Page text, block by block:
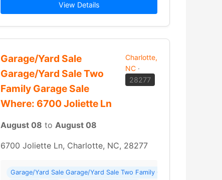
View Details
Garage/Yard Sale
Garage/Yard Sale Two
Family Garage Sale
Where: 6700 Joliette Ln
Charlotte,
NC·
28277
August 08 to August 08
6700 Joliette Ln, Charlotte, NC, 28277
Garage/Yard Sale Garage/Yard Sale Two Family Garage Sale Where: